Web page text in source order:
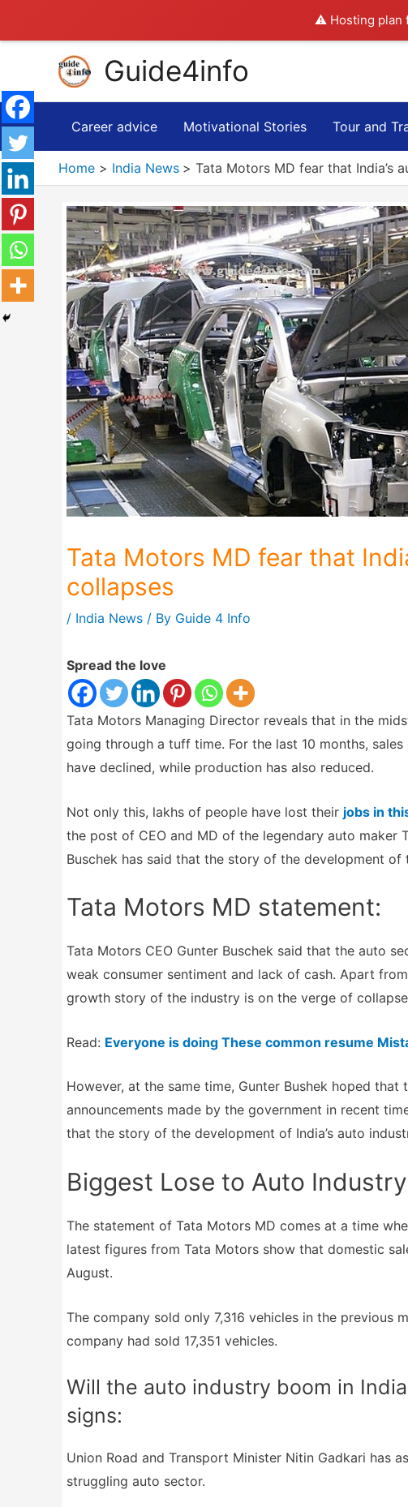
⚠️ Hosting plan
content
Guide4info
Career advice Motivational Stories Tour and
Home India News Tata Motors MD fear that India’s
Tata Motors MD fear that
collapses
/ India News / By Guide 4 Info
Spread the love
Tata Motors Managing Director reveals that in the
going through a tuff time. For the last 10 months,
have declined, while production has also reduced.
Not only this, lakhs of people have lost their jobs in
the post of CEO and MD of the legendary auto maker
Buschek has said that the story of the development of
Tata Motors MD statement:
Tata Motors CEO Gunter Buschek said that the auto
weak consumer sentiment and lack of cash. Apart
growth story of the industry is on the verge of
Read: Everyone is doing These common resume
However, at the same time, Gunter Bushek hoped
announcements made by the government in recent
that the story of the development of India’s auto
Biggest Lose to Auto
The statement of Tata Motors MD comes at a time
latest figures from Tata Motors show that domestic
August.
The company sold only 7,316 vehicles in the previous
company had sold 17,351 vehicles.
Will the auto industry boom in
signs:
Union Road and Transport Minister Nitin Gadkari has
struggling auto sector.